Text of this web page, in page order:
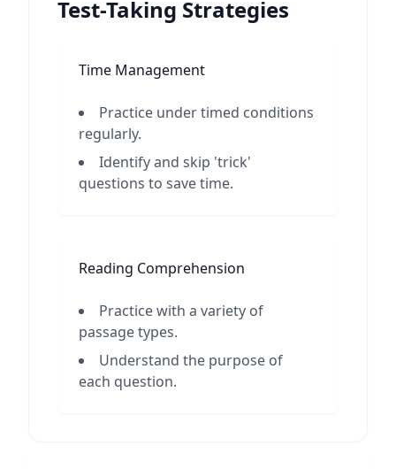
Test-Taking Strategies
Time Management
Practice under timed conditions
regularly.
Identify and skip 'trick'
questions to save time.
Reading Comprehension
Practice with a variety of
passage types.
Understand the purpose of
each question.